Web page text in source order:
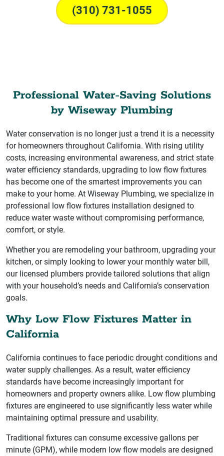
(310) 731-1055
Professional Water-Saving Solutions
by Wiseway Plumbing
Water conservation is no longer just a trend it is a necessity
for homeowners throughout California. With rising utility
costs, increasing environmental awareness, and strict state
water efficiency standards, upgrading to low flow fixtures
has become one of the smartest improvements you can
make to your home. At Wiseway Plumbing, we specialize in
professional low flow fixtures installation designed to
reduce water waste without compromising performance,
comfort, or style.
Whether you are remodeling your bathroom, upgrading your
kitchen, or simply looking to lower your monthly water bill,
our licensed plumbers provide tailored solutions that align
with your household’s needs and California’s conservation
goals.
Why Low Flow Fixtures Matter in
California
California continues to face periodic drought conditions and
water supply challenges. As a result, water efficiency
standards have become increasingly important for
homeowners and property owners alike. Low flow plumbing
fixtures are engineered to use significantly less water while
maintaining optimal pressure and usability.
Traditional fixtures can consume excessive gallons per
minute (GPM), while modern low flow models are designed